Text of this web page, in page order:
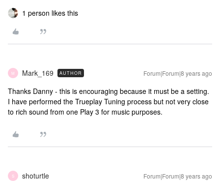
1 person likes this
M Mark_169 AUTHOR Forum|Forum|8 years ago
Thanks Danny - this is encouraging because it must be a setting.
I have performed the Trueplay Tuning process but not very close
to rich sound from one Play 3 for music purposes.
S shoturtle Forum|Forum|8 years ago